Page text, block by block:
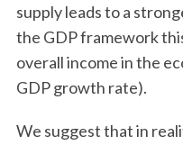
supply leads to a
the GDP framework
overall income in the
GDP growth rate).
We suggest that in